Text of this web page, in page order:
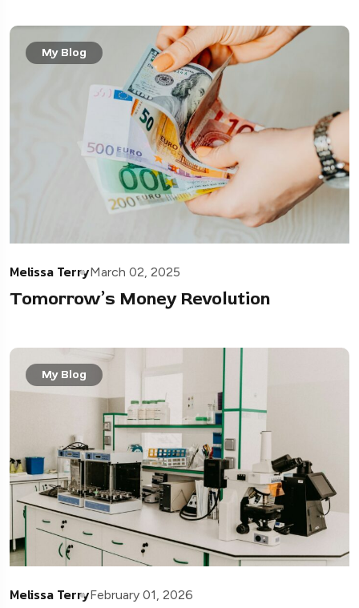
My Blog
Melissa TerryMarch 02, 2025
Tomorrow’s Money Revolution
My Blog
Melissa TerryFebruary 01, 2026